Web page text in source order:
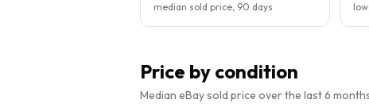
median sold price, 90 days
Price by condition
Median eBay sold price over the last 6